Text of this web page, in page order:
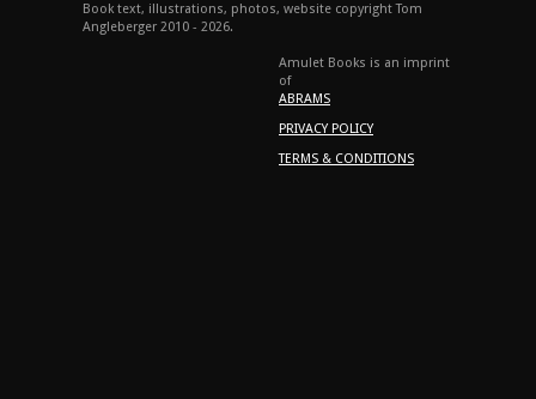
Book text, illustrations, photos, website copyright Tom
Angleberger 2010 - 2026.
Amulet Books is an imprint
of
ABRAMS
PRIVACY POLICY
TERMS & CONDITIONS